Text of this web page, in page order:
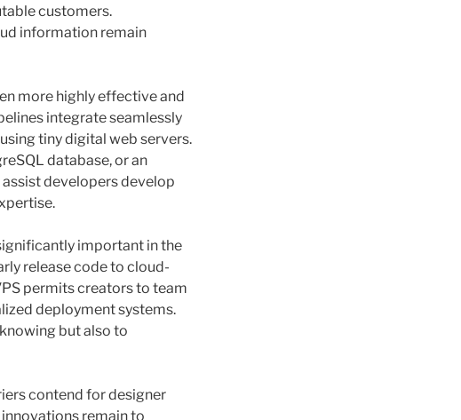
customers.
information remain
more highly effective and
integrate seamlessly
tiny digital web servers.
database, or an
developers develop
important in the
release code to cloud-
permits creators to team
deployment systems.
but also to
contend for designer
remain to